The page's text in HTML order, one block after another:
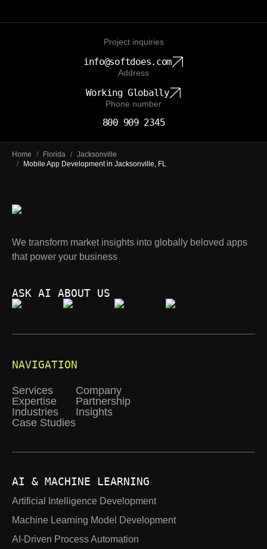
Project inquiries
info@softdoes.com
Address
Working Globally
Phone number
800 909 2345
Home / Florida / Jacksonville
/
Mobile App Development in Jacksonville, FL
We transform market insights into globally beloved apps
that power your business
ASK AI ABOUT US
NAVIGATION
Services
Expertise
Industries
Case Studies
Company
Partnership
Insights
AI & MACHINE LEARNING
Artificial Intelligence Development
Machine Learning Model Development
AI-Driven Process Automation